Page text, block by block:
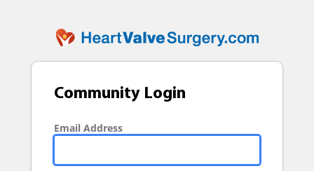
Community Login
Email Address